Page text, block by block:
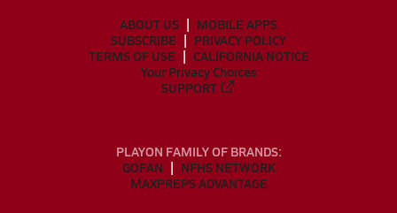
ABOUT US
MOBILE APPS
SUBSCRIBE
PRIVACY POLICY
TERMS OF USE
CALIFORNIA NOTICE
Your Privacy Choices
SUPPORT
PLAYON FAMILY OF BRANDS:
GOFAN
NFHS NETWORK
MAXPREPS ADVANTAGE